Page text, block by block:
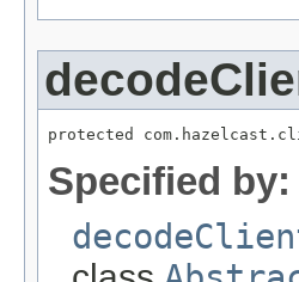
protected
Specified by: